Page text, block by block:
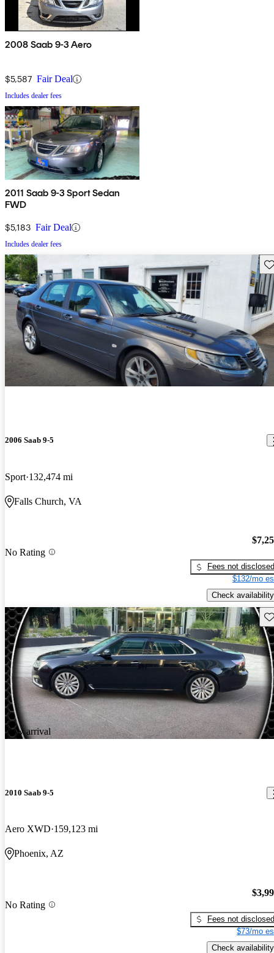
2008 Saab 9-3 Aero
$5,587 Fair Deal
Includes dealer fees
2011 Saab 9-3 Sport Sedan
FWD
$5,183 Fair Deal
Includes dealer fees
2006 Saab 9-5
Sport 132,474 mi
Falls Church, VA
No Rating
Fees not disclosed
$132/mo
Check availability
New arrival
2010 Saab 9-5
Aero XWD 159,123 mi
Phoenix, AZ
No Rating
Fees not disclosed
$73/mo
Check availability